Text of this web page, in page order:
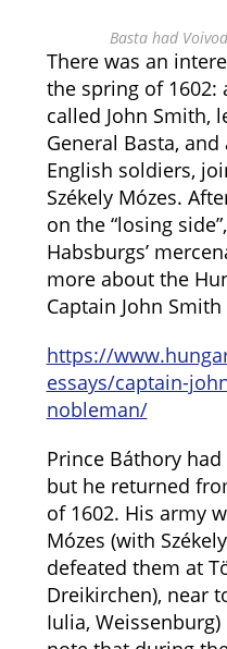
Basta had
There was an
the spring of 1602:
called John Smith,
General Basta,
English soldiers,
Székely Mózes.
on the “losing
Habsburgs’
more about the
Captain John
https://
essays/captain-
nobleman/
Prince Báthory
but he returned
of 1602. His army
Mózes (with
defeated them at
Dreikirchen), near
Iulia, Weissenburg)